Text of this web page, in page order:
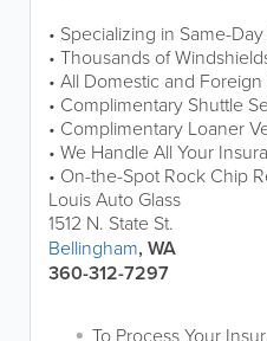
• Specializing in Same-
• Thousands of
• All Domestic and
• Complimentary Shuttle
• Complimentary Loaner
• We Handle All Your
• On-the-Spot Rock Chip
Louis Auto Glass
1512 N. State St.
Bellingham, WA
360-312-7297
To Process Your